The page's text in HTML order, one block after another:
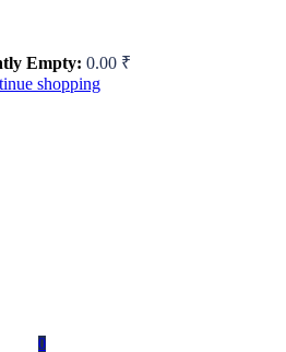
Empty: 0.00 ₹
shopping
0